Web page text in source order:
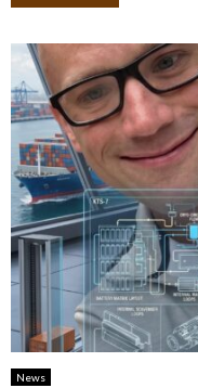
News